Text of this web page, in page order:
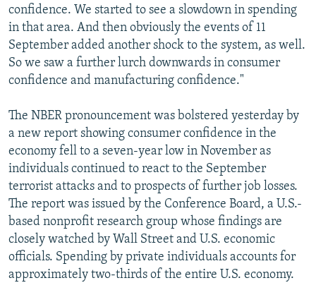
confidence. We started to see a slowdown in spending
in that area. And then obviously the events of 11
September added another shock to the system, as well.
So we saw a further lurch downwards in consumer
confidence and manufacturing confidence."
The NBER pronouncement was bolstered yesterday by
a new report showing consumer confidence in the
economy fell to a seven-year low in November as
individuals continued to react to the September
terrorist attacks and to prospects of further job losses.
The report was issued by the Conference Board, a U.S.-
based nonprofit research group whose findings are
closely watched by Wall Street and U.S. economic
officials. Spending by private individuals accounts for
approximately two-thirds of the entire U.S. economy.